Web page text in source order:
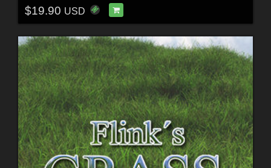
$19.90 USD